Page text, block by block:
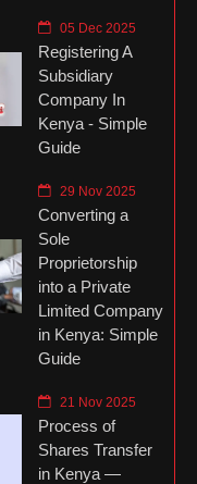
05 Dec 2025
Registering A
Subsidiary
Company In
Kenya - Simple
Guide
29 Nov 2025
Converting a
Sole
Proprietorship
into a Private
Limited Company
in Kenya: Simple
Guide
21 Nov 2025
Process of
Shares Transfer
in Kenya —